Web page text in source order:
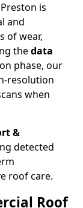
is
and
of wear,
thedata
phase, our
resolution
when
&
detected
roof care.
Roof